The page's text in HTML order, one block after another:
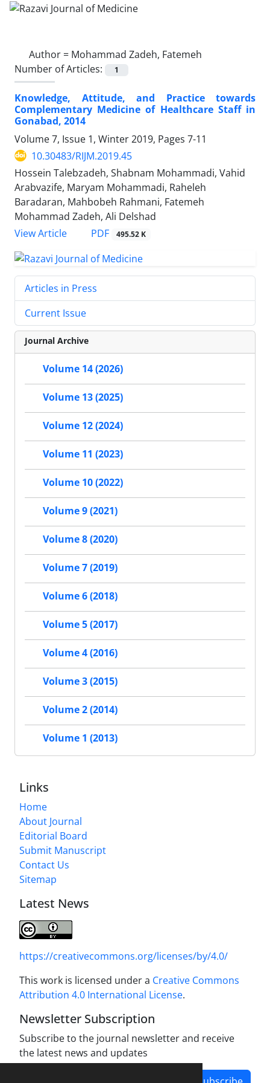
Author = Mohammad Zadeh, Fatemeh
Number of Articles:
1
Knowledge, Attitude, and Practice towards
Complementary Medicine of Healthcare Staff in
Gonabad, 2014
Volume 7, Issue 1, Winter 2019, Pages 7-11
10.30483/RIJM.2019.45
Hossein Talebzadeh, Shabnam Mohammadi, Vahid
Arabvazife, Maryam Mohammadi, Raheleh
Baradaran, Mahbobeh Rahmani, Fatemeh
Mohammad Zadeh, Ali Delshad
View Article
PDF 495.52 K
Articles in Press
Current Issue
Journal Archive
Volume 14 (2026)
Volume 13 (2025)
Volume 12 (2024)
Volume 11 (2023)
Volume 10 (2022)
Volume 9 (2021)
Volume 8 (2020)
Volume 7 (2019)
Volume 6 (2018)
Volume 5 (2017)
Volume 4 (2016)
Volume 3 (2015)
Volume 2 (2014)
Volume 1 (2013)
Links
Home
About Journal
Editorial Board
Submit Manuscript
Contact Us
Sitemap
Latest News
https://creativecommons.org/licenses/by/4.0/
This work is licensed under a Creative Commons
Attribution 4.0 International License.
Newsletter Subscription
Subscribe to the journal newsletter and receive
the latest news and updates